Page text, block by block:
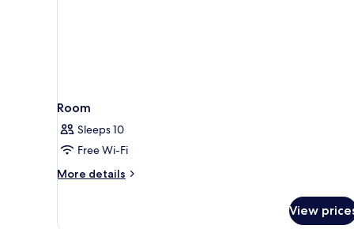
Room
Sleeps 10
Free Wi-Fi
More details
More
View